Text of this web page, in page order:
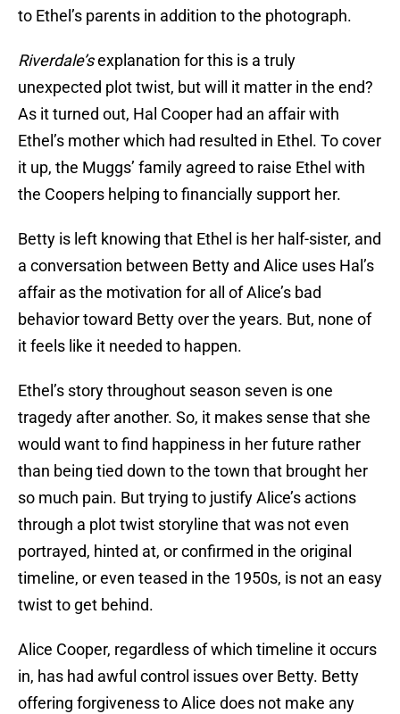
to Ethel’s parents in addition to the photograph.
Riverdale’sexplanation for this is a truly
unexpected plot twist, but will it matter in the end?
As it turned out, Hal Cooper had an affair with
Ethel’s mother which had resulted in Ethel. To cover
it up, the Muggs’ family agreed to raise Ethel with
the Coopers helping to financially support her.
Betty is left knowing that Ethel is her half-sister, and
a conversation between Betty and Alice uses Hal’s
affair as the motivation for all of Alice’s bad
behavior toward Betty over the years. But, none of
it feels like it needed to happen.
Ethel’s story throughout season seven is one
tragedy after another. So, it makes sense that she
would want to find happiness in her future rather
than being tied down to the town that brought her
so much pain. But trying to justify Alice’s actions
through a plot twist storyline that was not even
portrayed, hinted at, or confirmed in the original
timeline, or even teased in the 1950s, is not an easy
twist to get behind.
Alice Cooper, regardless of which timeline it occurs
in, has had awful control issues over Betty. Betty
offering forgiveness to Alice does not make any